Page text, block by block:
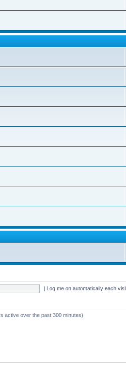
| Log me on automatically each
active over the past 300 minutes)